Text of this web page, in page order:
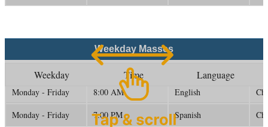
Weekday Masses
Weekday Time Language
Monday - Friday 8:00 AM English
Monday - Friday
7:00 PM Spanish